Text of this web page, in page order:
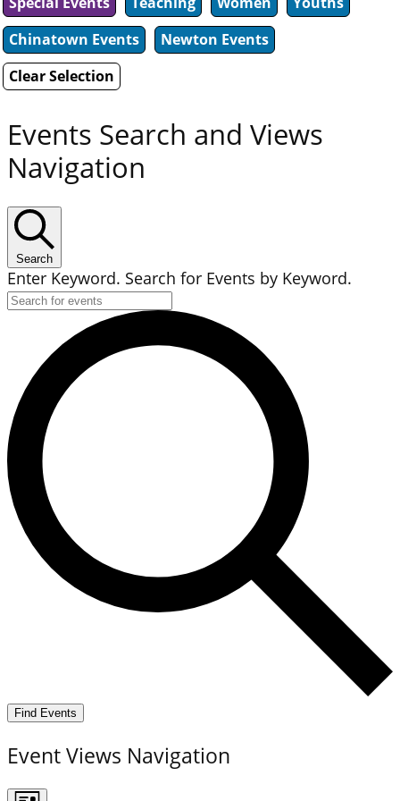
Chinatown Events
Newton Events
Clear Selection
Events Search and Views
Navigation
Search
Enter Keyword. Search for Events by Keyword.
Find Events
Event Views Navigation